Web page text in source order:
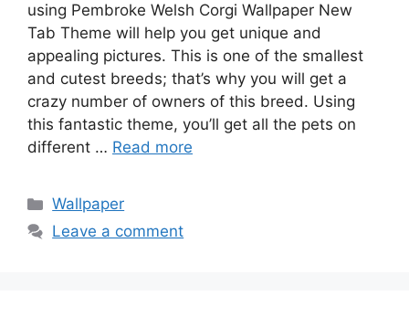
using Pembroke Welsh Corgi Wallpaper New
Tab Theme will help you get unique and
appealing pictures. This is one of the smallest
and cutest breeds; that’s why you will get a
crazy number of owners of this breed. Using
this fantastic theme, you’ll get all the pets on
different … Read more
Categories
Wallpaper
Leave a comment